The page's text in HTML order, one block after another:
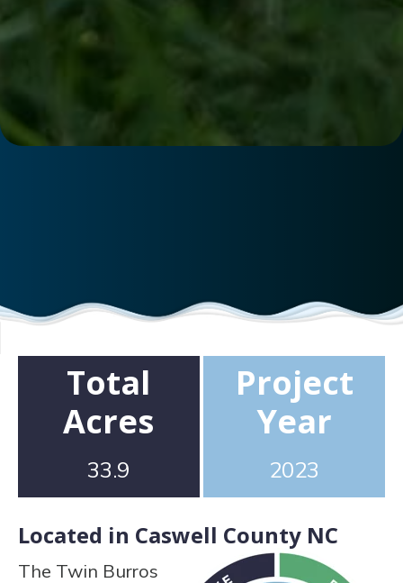
Total
Acres
33.9
Project
Year
2023
Located in Caswell County NC
The Twin Burros